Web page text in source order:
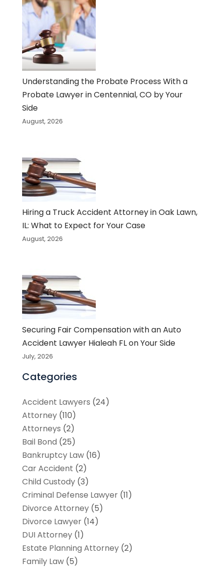
Understanding the Probate Process With a
Probate Lawyer in Centennial, CO by Your
Side
August, 2026
Hiring a Truck Accident Attorney in Oak Lawn,
IL: What to Expect for Your Case
August, 2026
Securing Fair Compensation with an Auto
Accident Lawyer Hialeah FL on Your Side
July, 2026
Categories
Accident Lawyers (24)
Attorney(110)
Attorneys (2)
Bail Bond (25)
Bankruptcy Law(16)
Car Accident (2)
Child Custody(3)
Criminal Defense Lawyer(11)
Divorce Attorney(5)
Divorce Lawyer(14)
DUI Attorney(1)
Estate Planning Attorney(2)
Family Law(5)